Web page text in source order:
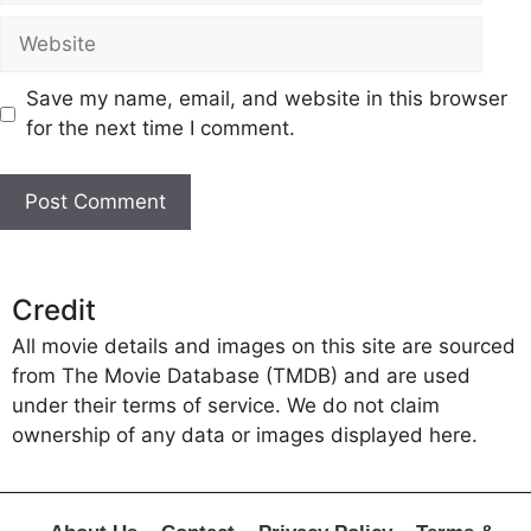
Website
Save my name, email, and website in this browser
for the next time I comment.
Credit
All movie details and images on this site are sourced
from The Movie Database (TMDB) and are used
under their terms of service. We do not claim
ownership of any data or images displayed here.